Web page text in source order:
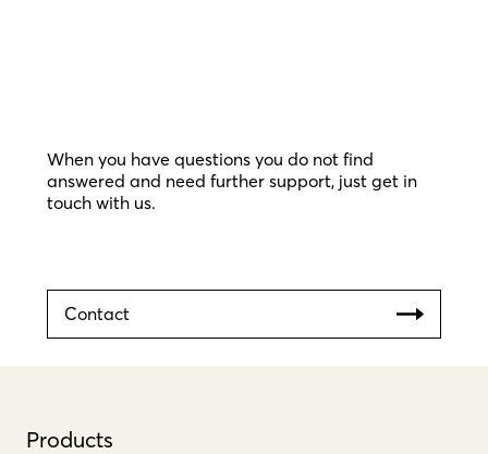
When you have questions you do not find
answered and need further support, just get in
touch with us.
Contact
Products